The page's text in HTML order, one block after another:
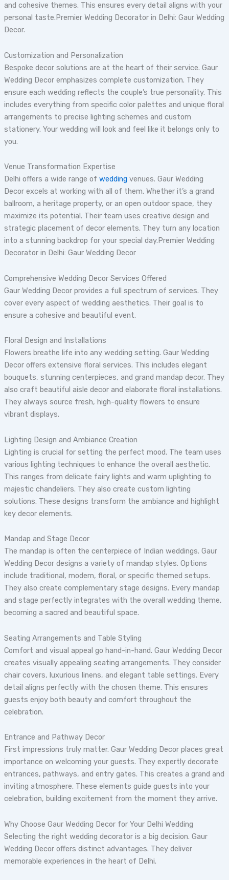
and cohesive themes. This ensures every detail aligns with your
personal taste.Premier Wedding Decorator in Delhi: Gaur Wedding
Decor.
Customization and Personalization
Bespoke decor solutions are at the heart of their service. Gaur
Wedding Decor emphasizes complete customization. They
ensure each wedding reflects the couple’s true personality. This
includes everything from specific color palettes and unique floral
arrangements to precise lighting schemes and custom
stationery. Your wedding will look and feel like it belongs only to
you.
Venue Transformation Expertise
Delhi offers a wide range of wedding venues. Gaur Wedding
Decor excels at working with all of them. Whether it’s a grand
ballroom, a heritage property, or an open outdoor space, they
maximize its potential. Their team uses creative design and
strategic placement of decor elements. They turn any location
into a stunning backdrop for your special day.Premier Wedding
Decorator in Delhi: Gaur Wedding Decor
Comprehensive Wedding Decor Services Offered
Gaur Wedding Decor provides a full spectrum of services. They
cover every aspect of wedding aesthetics. Their goal is to
ensure a cohesive and beautiful event.
Floral Design and Installations
Flowers breathe life into any wedding setting. Gaur Wedding
Decor offers extensive floral services. This includes elegant
bouquets, stunning centerpieces, and grand mandap decor. They
also craft beautiful aisle decor and elaborate floral installations.
They always source fresh, high-quality flowers to ensure
vibrant displays.
Lighting Design and Ambiance Creation
Lighting is crucial for setting the perfect mood. The team uses
various lighting techniques to enhance the overall aesthetic.
This ranges from delicate fairy lights and warm uplighting to
majestic chandeliers. They also create custom lighting
solutions. These designs transform the ambiance and highlight
key decor elements.
Mandap and Stage Decor
The mandap is often the centerpiece of Indian weddings. Gaur
Wedding Decor designs a variety of mandap styles. Options
include traditional, modern, floral, or specific themed setups.
They also create complementary stage designs. Every mandap
and stage perfectly integrates with the overall wedding theme,
becoming a sacred and beautiful space.
Seating Arrangements and Table Styling
Comfort and visual appeal go hand-in-hand. Gaur Wedding Decor
creates visually appealing seating arrangements. They consider
chair covers, luxurious linens, and elegant table settings. Every
detail aligns perfectly with the chosen theme. This ensures
guests enjoy both beauty and comfort throughout the
celebration.
Entrance and Pathway Decor
First impressions truly matter. Gaur Wedding Decor places great
importance on welcoming your guests. They expertly decorate
entrances, pathways, and entry gates. This creates a grand and
inviting atmosphere. These elements guide guests into your
celebration, building excitement from the moment they arrive.
Why Choose Gaur Wedding Decor for Your Delhi Wedding
Selecting the right wedding decorator is a big decision. Gaur
Wedding Decor offers distinct advantages. They deliver
memorable experiences in the heart of Delhi.